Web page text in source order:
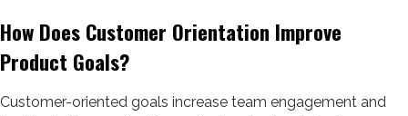
How Does Customer Orientation Improve
Product Goals?
Customer-oriented goals increase team engagement and